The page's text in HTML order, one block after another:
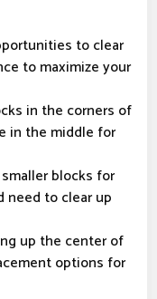
to clear
to maximize your
in the corners of
in the middle for
blocks for
need to clear up
up the center of
options for